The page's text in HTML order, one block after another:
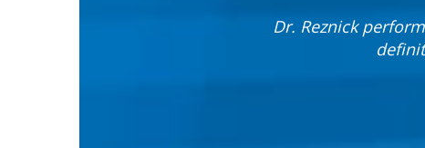
Dr. Reznick